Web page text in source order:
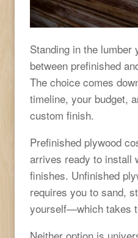
Standing in the lumber
between prefinished
The choice comes
timeline, your budget,
custom finish.
Prefinished plywood
arrives ready to install
finishes. Unfinished
requires you to sand,
yourself—which takes